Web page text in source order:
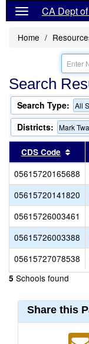
CA Dept
Home
Search
Search Type: All
Districts: Mark
CDS Code
05615720165688
05615720141820
05615726003461
05615726003388
05615727078538
5 Schools found
Share this